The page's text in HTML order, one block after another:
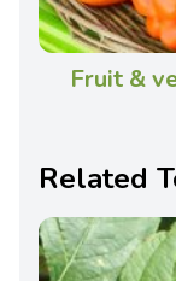
Fruit &
Related